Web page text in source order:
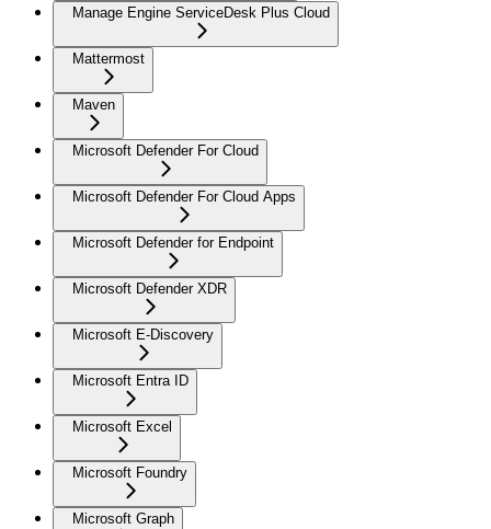
Manage Engine ServiceDesk Plus Cloud
Mattermost
Maven
Microsoft Defender For Cloud
Microsoft Defender For Cloud Apps
Microsoft Defender for Endpoint
Microsoft Defender XDR
Microsoft E-Discovery
Microsoft Entra ID
Microsoft Excel
Microsoft Foundry
Microsoft Graph